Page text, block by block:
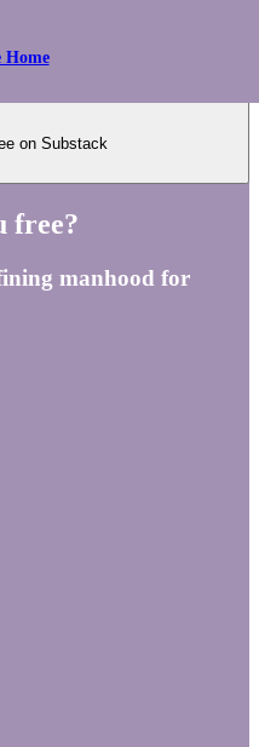
Home
on Substack
free?
manhood for